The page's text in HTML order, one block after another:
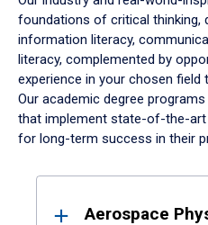
foundations of critical thinking,
information literacy,
literacy, complemented by
experience in your chosen field
Our academic degree
that implement state-of-the-
for long-term success in their
ResultsAerospace